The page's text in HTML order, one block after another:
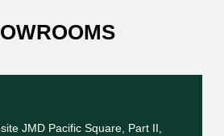
JMD Pacific Square, Part II,